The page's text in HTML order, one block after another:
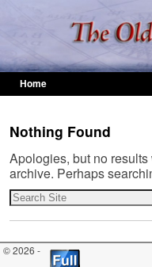
Home
Nothing Found
Apologies, but no
archive. Perhaps
© 2026 -